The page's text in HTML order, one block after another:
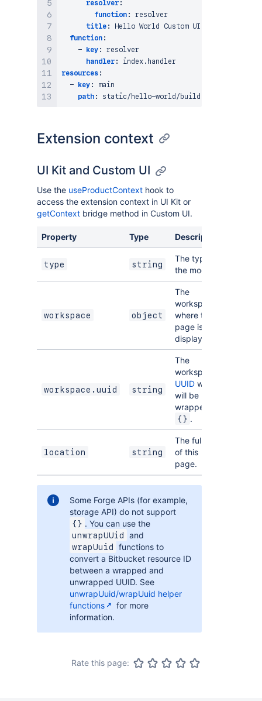
resolver :
function :
resolver
title :
Hello World Custom UI
function :
- key :
resolver
handler :
resources :
- key :
main
path : static/hello-
Extension context
UI Kit and Custom UI
Use the useProductContext hook to
access the extension context in UI Kit or
getContext bridge method in Custom UI.
Property Type Description
type string
The type of
the module.
workspace object
The
workspace
where this
page is
displayed.
workspace.uuid string
The
workspace
UUID which
will be
wrapped in
{} .
location string
The full URL
of this
page.
Some Forge APIs (for example,
storage API) do not support
{} . You can use the
unwrapUUid and
wrapUuid
functions to
convert a Bitbucket resource ID
between a wrapped and
unwrapped UUID. See
unwrapUuid/wrapUuid helper
functions
for more
information.
Rate this page: